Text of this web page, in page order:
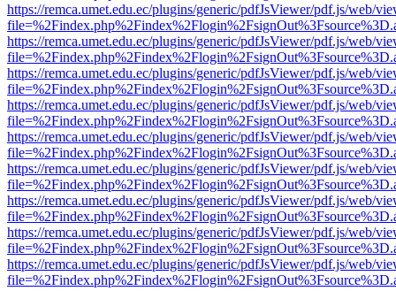
https://remca.umet.edu.ec/plugins/generic/pdfJsViewer/pdf.js/web/
https://remca.umet.edu.ec/plugins/generic/pdfJsViewer/pdf.js/web/
https://remca.umet.edu.ec/plugins/generic/pdfJsViewer/pdf.js/web/
https://remca.umet.edu.ec/plugins/generic/pdfJsViewer/pdf.js/web/
https://remca.umet.edu.ec/plugins/generic/pdfJsViewer/pdf.js/web/
https://remca.umet.edu.ec/plugins/generic/pdfJsViewer/pdf.js/web/
https://remca.umet.edu.ec/plugins/generic/pdfJsViewer/pdf.js/web/
https://remca.umet.edu.ec/plugins/generic/pdfJsViewer/pdf.js/web/
https://remca.umet.edu.ec/plugins/generic/pdfJsViewer/pdf.js/web/